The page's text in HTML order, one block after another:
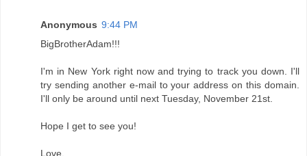
Anonymous 9:44 PM
BigBrotherAdam!!!
I'm in New York right now and trying to track you down. I'll
try sending another e-mail to your address on this domain.
I'll only be around until next Tuesday, November 21st.
Hope I get to see you!
Love,